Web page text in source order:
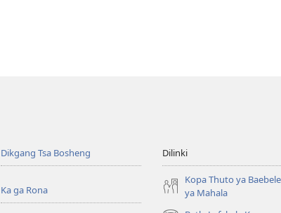
Dikgang Tsa Bosheng
Ka ga Rona
Dilinki
Kopa Thuto ya Baebele
ya Mahala